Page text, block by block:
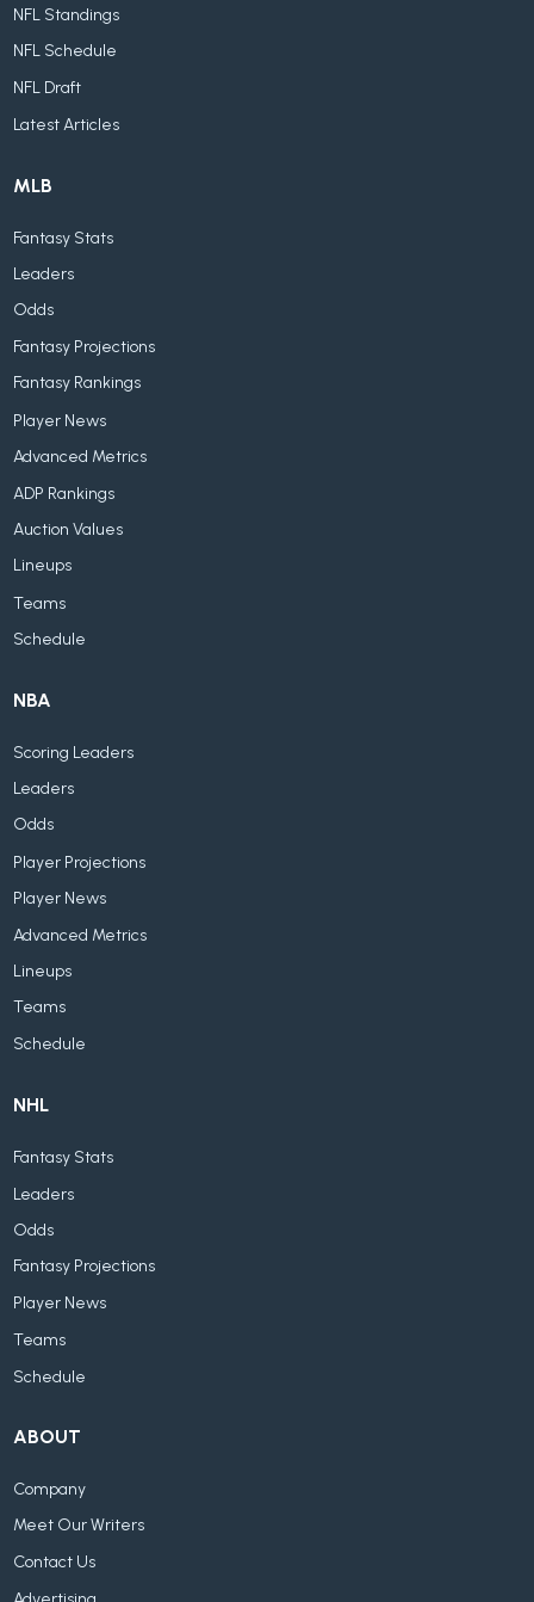
NFL Standings
NFL Schedule
NFL Draft
Latest Articles
MLB
Fantasy Stats
Leaders
Odds
Fantasy Projections
Fantasy Rankings
Player News
Advanced Metrics
ADP Rankings
Auction Values
Lineups
Teams
Schedule
NBA
Scoring Leaders
Leaders
Odds
Player Projections
Player News
Advanced Metrics
Lineups
Teams
Schedule
NHL
Fantasy Stats
Leaders
Odds
Fantasy Projections
Player News
Teams
Schedule
ABOUT
Company
Meet Our Writers
Contact Us